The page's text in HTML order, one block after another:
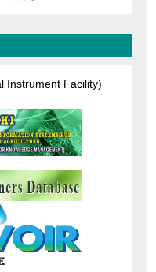
Instrument Facility)